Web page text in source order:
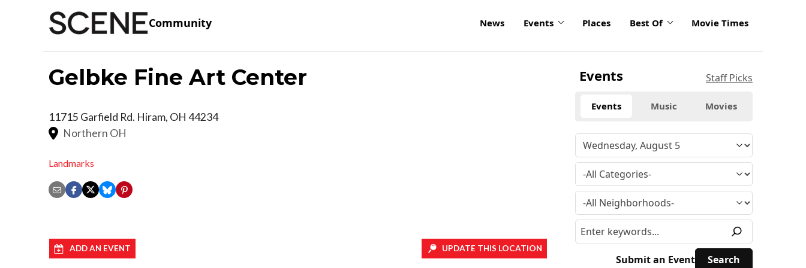
Community News Events Places Best Of Movie Times
Gelbke Fine Art Center
11715 Garfield Rd. Hiram, OH 44234
Northern OH
Landmarks
ADD AN EVENT UPDATE THIS LOCATION
Events Staff Picks
Events Music Movies
Submit an Event